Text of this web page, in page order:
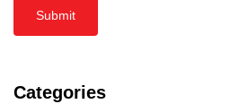
Submit
Categories